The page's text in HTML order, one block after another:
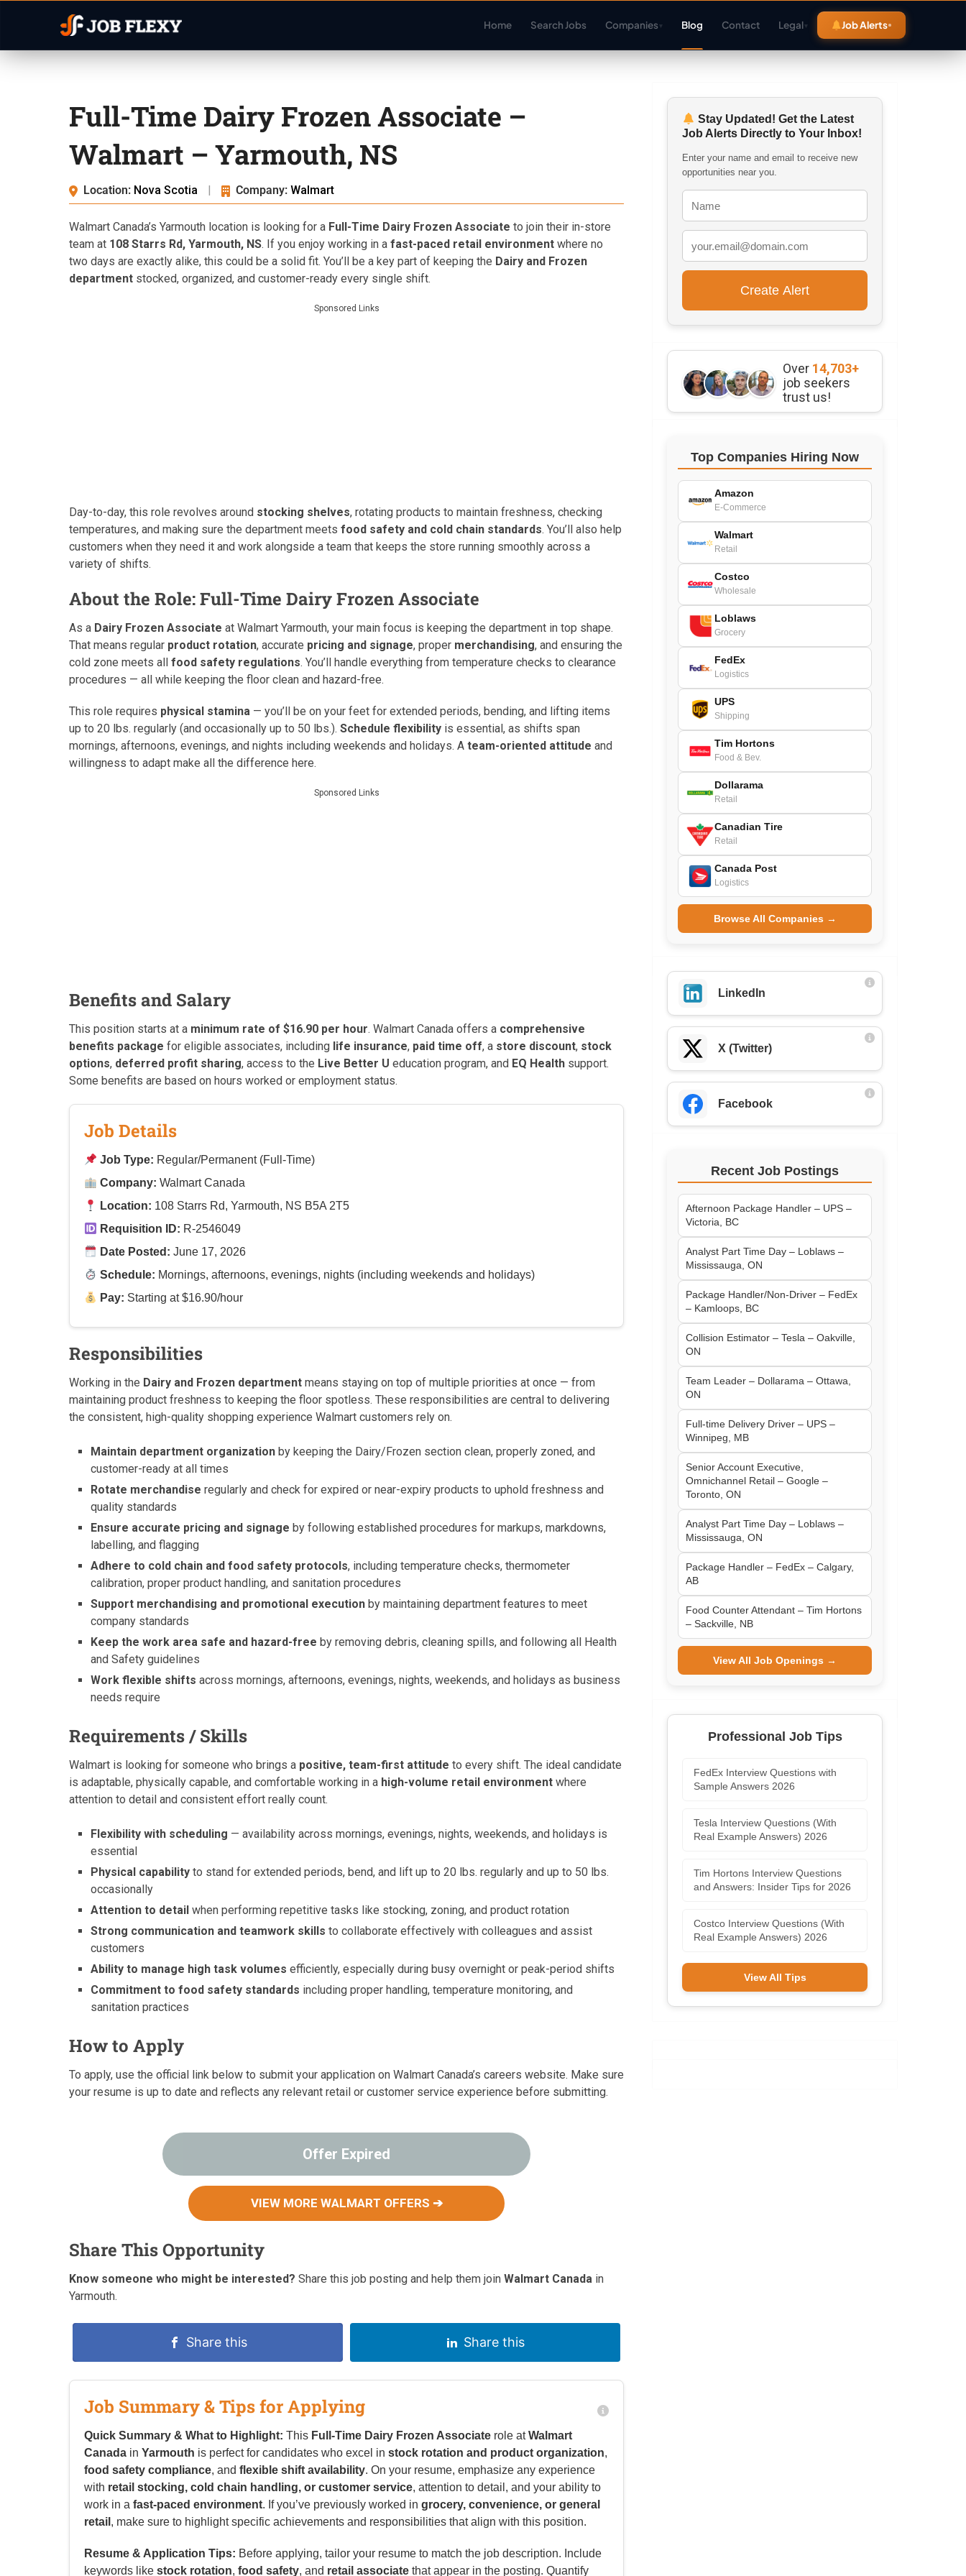
Home Search Jobs Companies▾ Blog Contact Legal▾ Job Alerts
Full-Time Dairy Frozen Associate –
Walmart – Yarmouth, NS
Location: Nova Scotia | Company: Walmart
Walmart Canada’s Yarmouth location is looking for a Full-Time Dairy Frozen Associate to join their in-store
team at 108 Starrs Rd, Yarmouth, NS. If you enjoy working in a fast-paced retail environment where no
two days are exactly alike, this could be a solid fit. You’ll be a key part of keeping the Dairy and Frozen
department stocked, organized, and customer-ready every single shift.
Sponsored Links
Day-to-day, this role revolves around stocking shelves, rotating products to maintain freshness, checking
temperatures, and making sure the department meets food safety and cold chain standards. You’ll also help
customers when they need it and work alongside a team that keeps the store running smoothly across a
variety of shifts.
About the Role: Full-Time Dairy Frozen Associate
As a Dairy Frozen Associate at Walmart Yarmouth, your main focus is keeping the department in top shape.
That means regular product rotation, accurate pricing and signage, proper merchandising, and ensuring the
cold zone meets all food safety regulations. You’ll handle everything from temperature checks to clearance
procedures — all while keeping the floor clean and hazard-free.
This role requires physical stamina — you’ll be on your feet for extended periods, bending, and lifting items
up to 20 lbs. regularly (and occasionally up to 50 lbs.). Schedule flexibility is essential, as shifts span
mornings, afternoons, evenings, and nights including weekends and holidays. A team-oriented attitude and
willingness to adapt make all the difference here.
Sponsored Links
Benefits and Salary
This position starts at a minimum rate of $16.90 per hour. Walmart Canada offers a comprehensive
benefits package for eligible associates, including life insurance, paid time off, a store discount, stock
options, deferred profit sharing, access to the Live Better U education program, and EQ Health support.
Some benefits are based on hours worked or employment status.
Job Details
Job Type: Regular/Permanent (Full-Time)
Company: Walmart Canada
Location: 108 Starrs Rd, Yarmouth, NS B5A 2T5
Requisition ID: R-2546049
Date Posted: June 17, 2026
Schedule: Mornings, afternoons, evenings, nights (including weekends and holidays)
Pay: Starting at $16.90/hour
Responsibilities
Working in the Dairy and Frozen department means staying on top of multiple priorities at once — from
maintaining product freshness to keeping the floor spotless. These responsibilities are central to delivering
the consistent, high-quality shopping experience Walmart customers rely on.
Maintain department organization by keeping the Dairy/Frozen section clean, properly zoned, and
customer-ready at all times
Rotate merchandise regularly and check for expired or near-expiry products to uphold freshness and
quality standards
Ensure accurate pricing and signage by following established procedures for markups, markdowns,
labelling, and flagging
Adhere to cold chain and food safety protocols, including temperature checks, thermometer
calibration, proper product handling, and sanitation procedures
Support merchandising and promotional execution by maintaining department features to meet
company standards
Keep the work area safe and hazard-free by removing debris, cleaning spills, and following all Health
and Safety guidelines
Work flexible shifts across mornings, afternoons, evenings, nights, weekends, and holidays as business
needs require
Requirements / Skills
Walmart is looking for someone who brings a positive, team-first attitude to every shift. The ideal candidate
is adaptable, physically capable, and comfortable working in a high-volume retail environment where
attention to detail and consistent effort really count.
Flexibility with scheduling — availability across mornings, evenings, nights, weekends, and holidays is
essential
Physical capability to stand for extended periods, bend, and lift up to 20 lbs. regularly and up to 50 lbs.
occasionally
Attention to detail when performing repetitive tasks like stocking, zoning, and product rotation
Strong communication and teamwork skills to collaborate effectively with colleagues and assist
customers
Ability to manage high task volumes efficiently, especially during busy overnight or peak-period shifts
Commitment to food safety standards including proper handling, temperature monitoring, and
sanitation practices
How to Apply
To apply, use the official link below to submit your application on Walmart Canada’s careers website. Make sure
your resume is up to date and reflects any relevant retail or customer service experience before submitting.
Offer Expired
VIEW MORE WALMART OFFERS ➔
Share This Opportunity
Know someone who might be interested? Share this job posting and help them join Walmart Canada in
Yarmouth.
Share this Share this
Job Summary & Tips for Applying
Quick Summary & What to Highlight: This Full-Time Dairy Frozen Associate role atWalmart
Canada in Yarmouth is perfect for candidates who excel in stock rotation and product organization,
food safety compliance, and flexible shift availability. On your resume, emphasize any experience
with retail stocking, cold chain handling, or customer service, attention to detail, and your ability to
work in a fast-paced environment. If you’ve previously worked in grocery, convenience, or general
retail , make sure to highlight specific achievements and responsibilities that align with this position.
Resume & Application Tips: Before applying, tailor your resume to match the job description. Include
keywords like stock rotation, food safety, and retail associate that appear in the posting. Quantify
Stay Updated! Get the Latest
Job Alerts Directly to Your Inbox!
Enter your name and email to receive new
opportunities near you.
Over 14,703+
job seekers
trust us!
Top Companies Hiring Now
Amazon
E-Commerce
Walmart
Retail
Costco
Wholesale
Loblaws
Grocery
FedEx
Logistics
UPS
Shipping
Tim Hortons
Food & Bev.
Dollarama
Retail
Canadian Tire
Retail
Canada Post
Logistics
Browse All Companies →
LinkedIn
X (Twitter)
Facebook
Recent Job Postings
Afternoon Package Handler – UPS –
Victoria, BC
Analyst Part Time Day – Loblaws –
Mississauga, ON
Package Handler/Non-Driver – FedEx
– Kamloops, BC
Collision Estimator – Tesla – Oakville,
ON
Team Leader – Dollarama – Ottawa,
ON
Full-time Delivery Driver – UPS –
Winnipeg, MB
Senior Account Executive,
Omnichannel Retail – Google –
Toronto, ON
Analyst Part Time Day – Loblaws –
Mississauga, ON
Package Handler – FedEx – Calgary,
AB
Food Counter Attendant – Tim Hortons
– Sackville, NB
View All Job Openings →
Professional Job Tips
FedEx Interview Questions with
Sample Answers 2026
Tesla Interview Questions (With
Real Example Answers) 2026
Tim Hortons Interview Questions
and Answers: Insider Tips for 2026
Costco Interview Questions (With
Real Example Answers) 2026
View All Tips